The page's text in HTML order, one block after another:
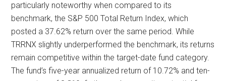
particularly noteworthy when compared to its
benchmark, the S&P 500 Total Return Index, which
posted a 37.62% return over the same period. While
TRRNX slightly underperformed the benchmark, its returns
remain competitive within the target-date fund category.
The fund’s five-year annualized return of 10.72% and ten-